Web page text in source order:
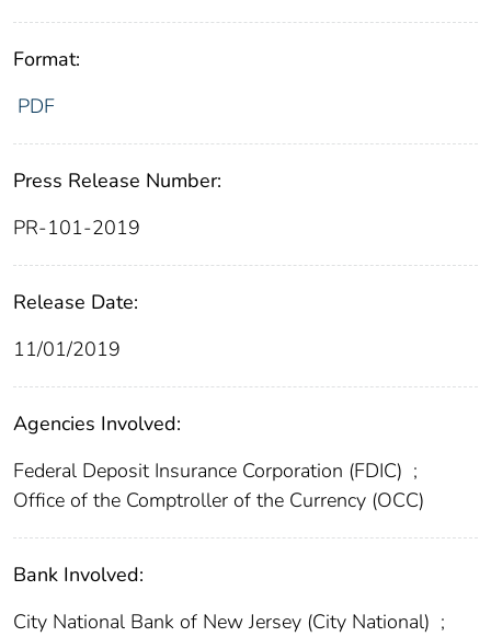
Format:
PDF
Press Release Number:
PR-101-2019
Release Date:
11/01/2019
Agencies Involved:
Federal Deposit Insurance Corporation (FDIC) ;
Office of the Comptroller of the Currency (OCC)
Bank Involved:
City National Bank of New Jersey (City National) ;